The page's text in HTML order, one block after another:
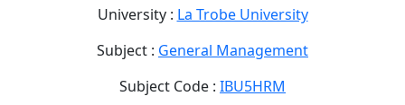
University : La Trobe University
Subject : General Management
Subject Code : IBU5HRM